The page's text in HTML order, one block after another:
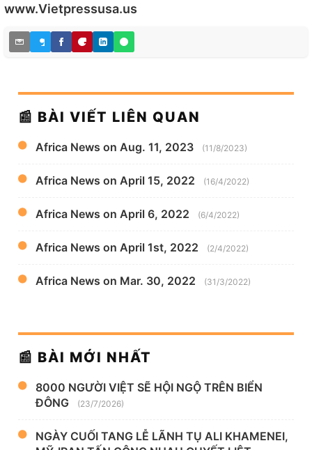
www.Vietpressusa.us
📰 BÀI VIẾT LIÊN QUAN
Africa News on Aug. 11, 2023 (11/8/2023)
Africa News on April 15, 2022 (16/4/2022)
Africa News on April 6, 2022 (6/4/2022)
Africa News on April 1st, 2022 (2/4/2022)
Africa News on Mar. 30, 2022 (31/3/2022)
📰 BÀI MỚI NHẤT
8000 NGƯỜI VIỆT SẼ HỘI NGỘ TRÊN BIỂN
ĐÔNG
(23/7/2026)
NGÀY CUỐI TANG LỄ LÃNH TỤ ALI KHAMENEI,